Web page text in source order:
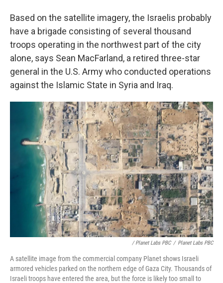
Based on the satellite imagery, the Israelis probably
have a brigade consisting of several thousand
troops operating in the northwest part of the city
alone, says Sean MacFarland, a retired three-star
general in the U.S. Army who conducted operations
against the Islamic State in Syria and Iraq.
/ Planet Labs PBC / Planet Labs PBC
A satellite image from the commercial company Planet shows Israeli
armored vehicles parked on the northern edge of Gaza City. Thousands of
Israeli troops have entered the area, but the force is likely too small to